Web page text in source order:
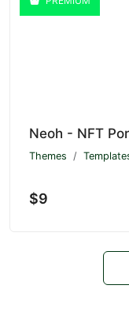
Neoh - NFT
Themes
$9